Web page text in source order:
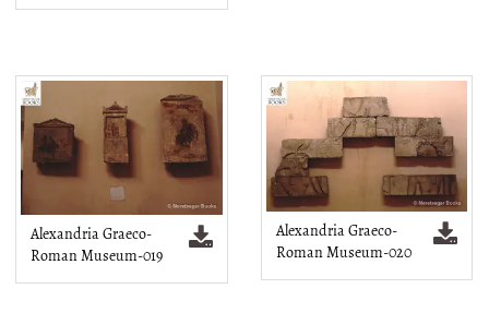
Alexandria Graeco-
Roman Museum-019
Alexandria Graeco-
Roman Museum-020